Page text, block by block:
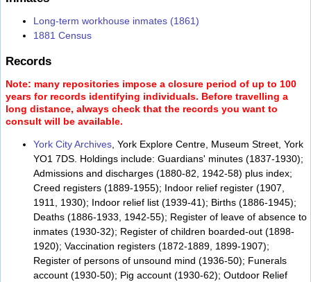
Long-term workhouse inmates (1861)
1881 Census
Records
Note: many repositories impose a closure period of up to 100
years for records identifying individuals. Before travelling a
long distance, always check that the records you want to
consult will be available.
York City Archives , York Explore Centre, Museum Street, York
YO1 7DS. Holdings include: Guardians' minutes (1837-1930);
Admissions and discharges (1880-82, 1942-58) plus index;
Creed registers (1889-1955); Indoor relief register (1907,
1911, 1930); Indoor relief list (1939-41); Births (1886-1945);
Deaths (1886-1933, 1942-55); Register of leave of absence to
inmates (1930-32); Register of children boarded-out (1898-
1920); Vaccination registers (1872-1889, 1899-1907);
Register of persons of unsound mind (1936-50); Funerals
account (1930-50); Pig account (1930-62); Outdoor Relief